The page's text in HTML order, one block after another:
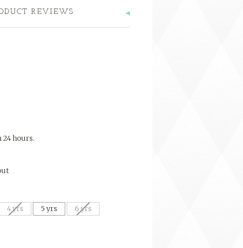
REVIEWS
hours.
4 yrs 5 yrs 6 yrs